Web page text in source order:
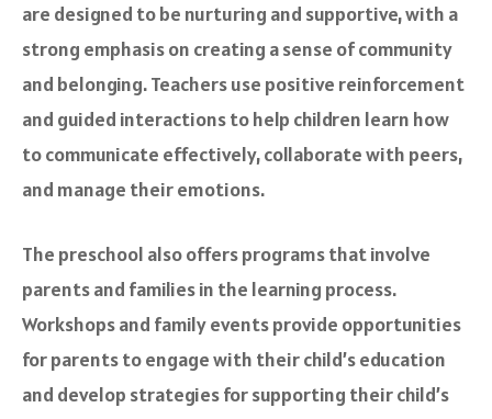
are designed to be nurturing and supportive, with a
strong emphasis on creating a sense of community
and belonging. Teachers use positive reinforcement
and guided interactions to help children learn how
to communicate effectively, collaborate with peers,
and manage their emotions.
The preschool also offers programs that involve
parents and families in the learning process.
Workshops and family events provide opportunities
for parents to engage with their child’s education
and develop strategies for supporting their child’s